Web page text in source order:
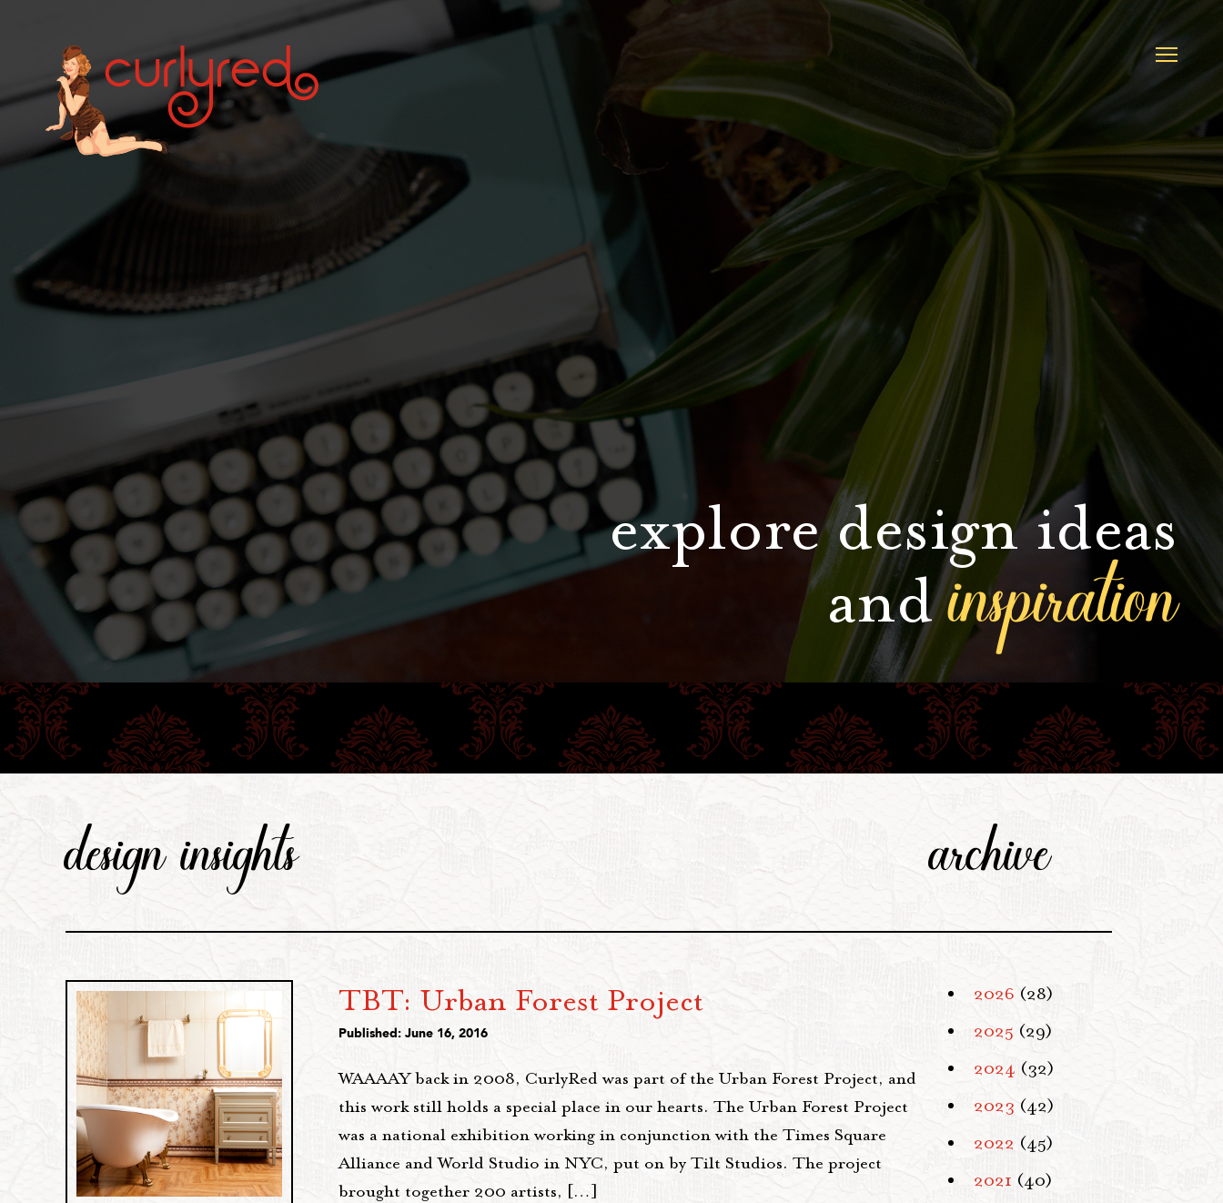
explore design ideas
andinspiration
design insights
TBT: Urban Forest Project
Published: June 16, 2016
WAAAAY back in 2008, CurlyRed was part of the Urban Forest Project, and
this work still holds a special place in our hearts. The Urban Forest Project
was a national exhibition working in conjunction with the Times Square
Alliance and World Studio in NYC, put on by Tilt Studios. The project
brought together 200 artists, […]
archive
2026 (28)
2025 (29)
2024 (32)
2023 (42)
2022 (45)
2021 (40)